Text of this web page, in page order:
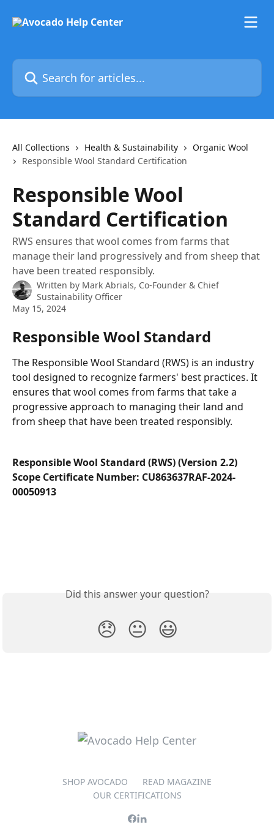
Search for articles...
All Collections Health & Sustainability
Organic Wool
Responsible Wool Standard Certification
Responsible Wool
Standard Certification
RWS ensures that wool comes from farms that
manage their land progressively and from sheep that
have been treated responsibly.
Written by Mark Abrials, Co-Founder & Chief
Sustainability Officer
May 15, 2024
Responsible Wool Standard
The Responsible Wool Standard (RWS) is an industry
tool designed to recognize farmers' best practices. It
ensures that wool comes from farms that take a
progressive approach to managing their land and
from sheep that have been treated responsibly.
Responsible Wool Standard (RWS) (Version 2.2)
Scope Certificate Number: CU863637RAF-2024-
00050913
Did this answer your question?
😞 😐 😃
SHOP AVOCADO
READ MAGAZINE
OUR CERTIFICATIONS